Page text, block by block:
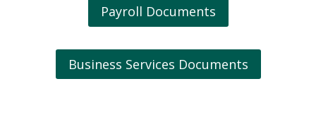
Payroll Documents
Business Services Documents